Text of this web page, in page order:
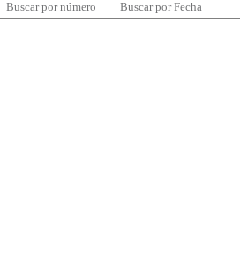
Buscar por número Buscar por Fecha